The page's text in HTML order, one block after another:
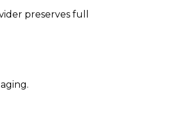
preserves full